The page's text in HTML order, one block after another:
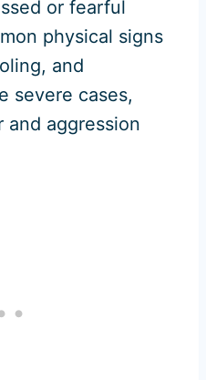
or fearful
physical signs
and
severe cases,
aggression